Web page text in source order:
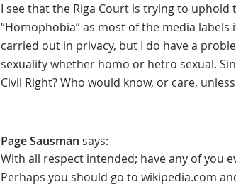
I see that the Riga Court is trying to
“Homophobia” as most of the media labels
carried out in privacy, but I do have a
sexuality whether homo or hetro sexual.
Civil Right? Who would know, or care,
Page Sausman says:
With all respect intended; have any of you
Perhaps you should go to wikipedia.com